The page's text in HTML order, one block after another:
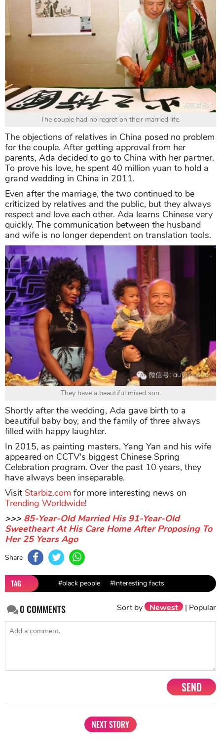
The couple had no regret on their married life.
The objections of relatives in China posed no problem
for the couple. After getting approval from her
parents, Ada decided to go to China with her partner.
To prove his love, he spent 40 million yuan to hold a
grand wedding in China in 2011.
Even after the marriage, the two continued to be
criticized by relatives and the public, but they always
respect and love each other. Ada learns Chinese very
quickly. The communication between the husband
and wife is no longer dependent on translation tools.
They have a beautiful mixed son.
Shortly after the wedding, Ada gave birth to a
beautiful baby boy, and the family of three always
filled with happy laughter.
In 2015, as painting masters, Yang Yan and his wife
appeared on CCTV's biggest Chinese Spring
Celebration program. Over the past 10 years, they
have always been inseparable.
Visit Starbiz.com for more interesting news on
Trending Worldwide!
>>> 85-Year-Old Married His 91-Year-Old
Sweetheart At His Care Home After Proposing To
Her 25 Years Ago
Share
TAG #black people #Interesting facts
0COMMENTS Sort by Newest | Popular
SEND
NEXT STORY